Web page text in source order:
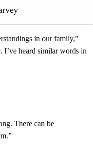
says, see you later.”
in our family,”
I’ve heard similar words in
There can be